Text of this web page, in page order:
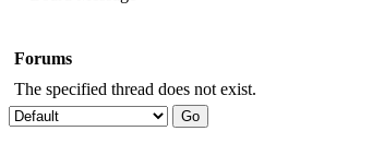
Forums
The specified thread does not exist.